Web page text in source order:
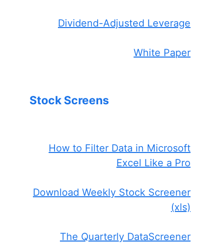
Dividend-Adjusted Leverage
White Paper
Stock Screens
How to Filter Data in Microsoft
Excel Like a Pro
Download Weekly Stock Screener
(xls)
The Quarterly DataScreener